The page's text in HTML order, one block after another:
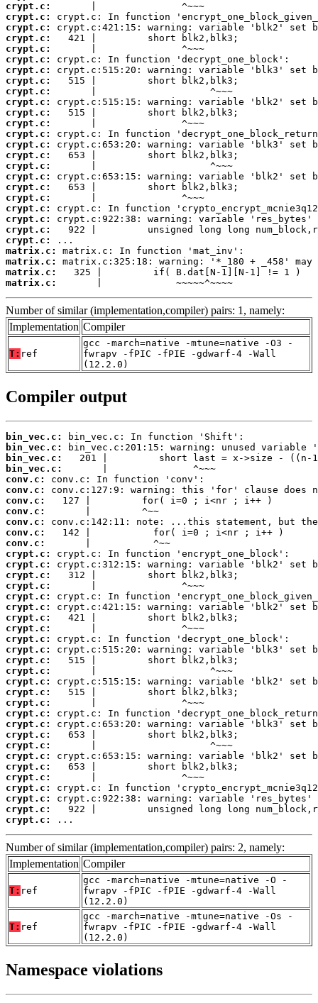
crypt.c:
crypt.c:
crypt.c:
crypt.c:
crypt.c:
crypt.c:
crypt.c:
crypt.c:
crypt.c:
crypt.c:
crypt.c:
crypt.c:
crypt.c:
crypt.c:
crypt.c:
crypt.c:
crypt.c:
crypt.c:
crypt.c:
crypt.c:
crypt.c:
crypt.c:
crypt.c:
matrix.c:
matrix.c:
matrix.c:
matrix.c:
       |             ~~~~~^~~~~
Number of similar (implementation,compiler) pairs: 1, namely:
Implementation Compiler
T: ref
gcc -march=native -mtune=native -O3 -
fwrapv -fPIC -fPIE -gdwarf-4 -Wall
(12.2.0)
Compiler output
bin_vec.c:
bin_vec.c:
bin_vec.c:
bin_vec.c:
conv.c:
conv.c:
conv.c:
conv.c:
conv.c:
conv.c:
conv.c:
crypt.c:
crypt.c:
crypt.c:
crypt.c:
crypt.c:
crypt.c:
crypt.c:
crypt.c:
crypt.c:
crypt.c:
crypt.c:
crypt.c:
crypt.c:
crypt.c:
crypt.c:
crypt.c:
crypt.c:
crypt.c:
crypt.c:
crypt.c:
crypt.c:
crypt.c:
crypt.c:
crypt.c:
crypt.c:
crypt.c:
...
Number of similar (implementation,compiler) pairs: 2, namely:
Implementation Compiler
T: ref
gcc -march=native -mtune=native -O -
fwrapv -fPIC -fPIE -gdwarf-4 -Wall
(12.2.0)
T: ref
gcc -march=native -mtune=native -Os -
fwrapv -fPIC -fPIE -gdwarf-4 -Wall
(12.2.0)
Namespace violations